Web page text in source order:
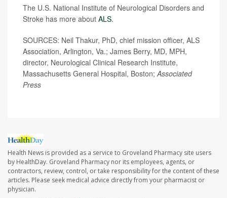
The U.S. National Institute of Neurological Disorders and
Stroke has more about ALS.
SOURCES: Neil Thakur, PhD, chief mission officer, ALS
Association, Arlington, Va.; James Berry, MD, MPH,
director, Neurological Clinical Research Institute,
Massachusetts General Hospital, Boston; Associated
Press
Health News is provided as a service to Groveland Pharmacy site users
by HealthDay. Groveland Pharmacy nor its employees, agents, or
contractors, review, control, or take responsibility for the content of these
articles. Please seek medical advice directly from your pharmacist or
physician.